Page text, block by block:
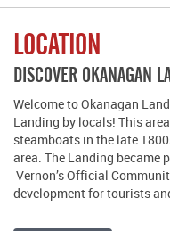
LOCATION
DISCOVER OKANAGAN
Welcome to Okanagan
Landing by locals! This
steamboats in the late
area. The Landing became
Vernon’s Official
development for tourists and